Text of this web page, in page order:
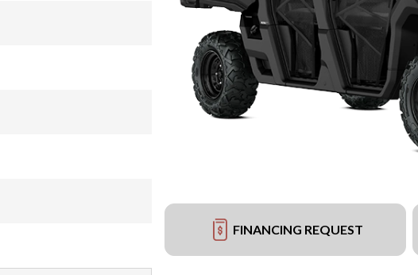
FINANCING REQUEST